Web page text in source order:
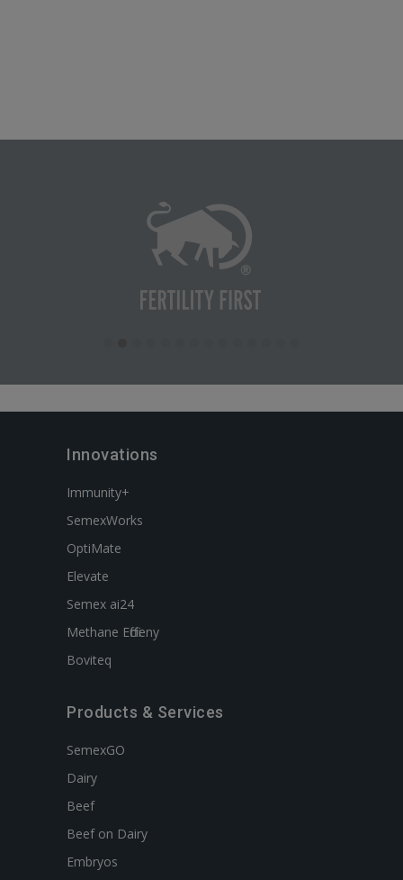
Innovations
Immunity+
SemexWorks
OptiMate
Elevate
Semex ai24
Methane Efficieny
Boviteq
Products & Services
SemexGO
Dairy
Beef
Beef on Dairy
Embryos